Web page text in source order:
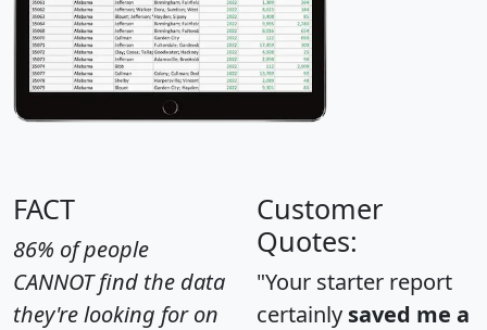
FACT
86% of people
CANNOT find the data
they're looking for on
Customer
Quotes:
"Your starter report
certainly saved me a